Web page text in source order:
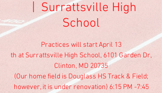
Surrattsville High
School
Practices will start April 13
th at Surrattsville High School, 6101 Garden Dr,
Clinton, MD 20735
(Our home field is Douglass HS Track & Field;
however, it is under renovation) 6:15 PM -7:45